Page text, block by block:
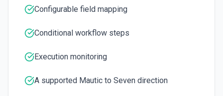
Gets a list of companies by a search term. See docs
Update Contact
Configurable field mapping
Conditional workflow steps
Execution monitoring
A supported Mautic to Seven direction